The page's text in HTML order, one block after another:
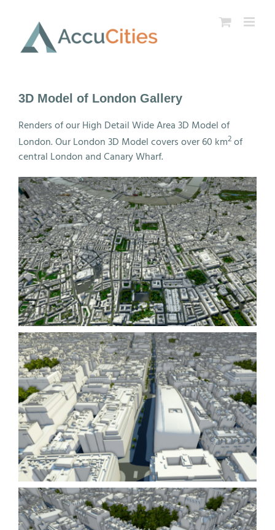
content
3D Model of London Gallery
Renders of our High Detail Wide Area 3D Model of
London. Our London 3D Model covers over 60 km2of
central London and Canary Wharf.